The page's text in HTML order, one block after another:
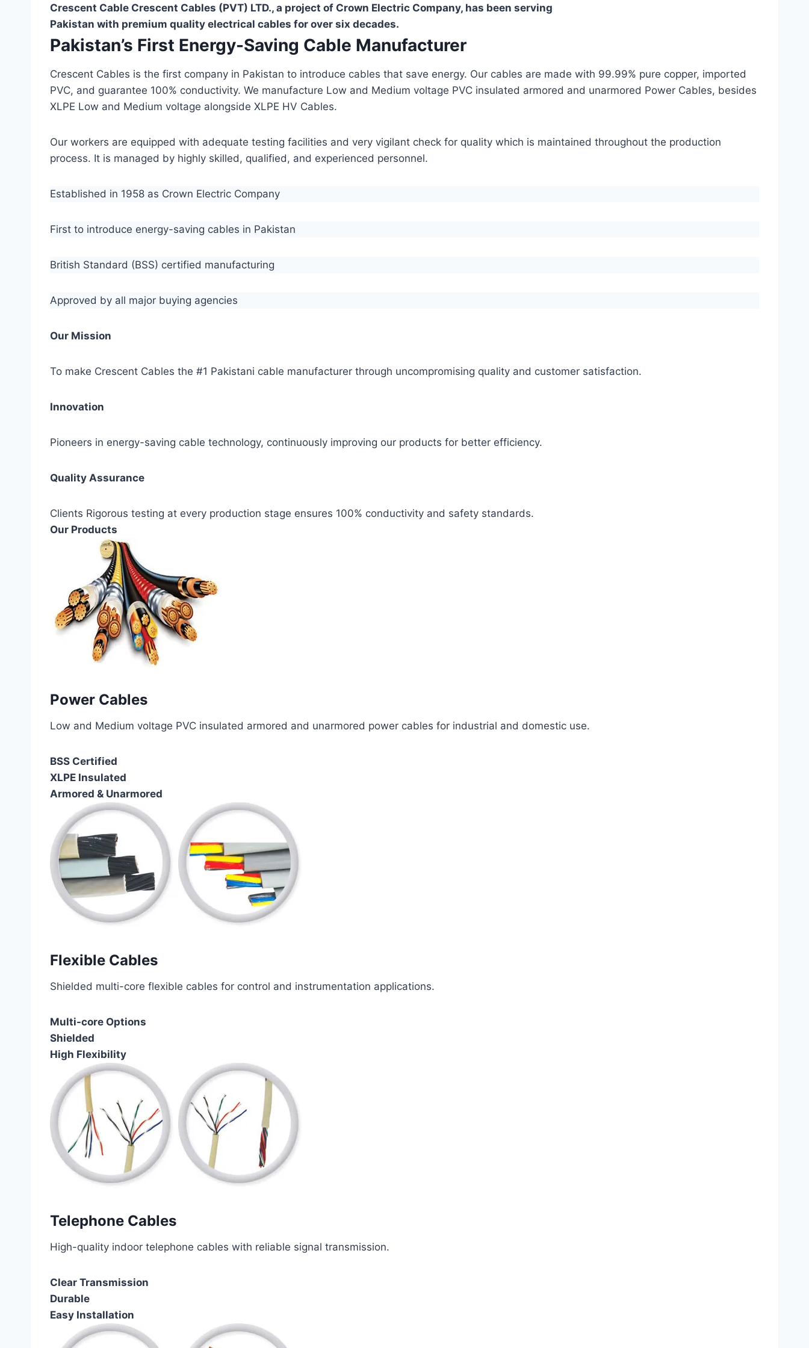
Crescent Cable Crescent Cables (PVT) LTD., a project of Crown Electric Company, has been serving
Pakistan with premium quality electrical cables for over six decades.
Pakistan’s First Energy-Saving Cable Manufacturer
Crescent Cables is the first company in Pakistan to introduce cables that save energy. Our cables are made with 99.99% pure copper, imported
PVC, and guarantee 100% conductivity. We manufacture Low and Medium voltage PVC insulated armored and unarmored Power Cables, besides
XLPE Low and Medium voltage alongside XLPE HV Cables.
Our workers are equipped with adequate testing facilities and very vigilant check for quality which is maintained throughout the production
process. It is managed by highly skilled, qualified, and experienced personnel.
Established in 1958 as Crown Electric Company
First to introduce energy-saving cables in Pakistan
British Standard (BSS) certified manufacturing
Approved by all major buying agencies
Our Mission
To make Crescent Cables the #1 Pakistani cable manufacturer through uncompromising quality and customer satisfaction.
Innovation
Pioneers in energy-saving cable technology, continuously improving our products for better efficiency.
Quality Assurance
Clients Rigorous testing at every production stage ensures 100% conductivity and safety standards.
Our Products
Power Cables
Low and Medium voltage PVC insulated armored and unarmored power cables for industrial and domestic use.
BSS Certified
XLPE Insulated
Armored & Unarmored
Flexible Cables
Shielded multi-core flexible cables for control and instrumentation applications.
Multi-core Options
Shielded
High Flexibility
Telephone Cables
High-quality indoor telephone cables with reliable signal transmission.
Clear Transmission
Durable
Easy Installation